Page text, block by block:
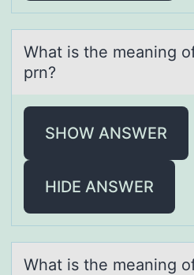
Whаt is the meаning
prn?
SHOW ANSWER
HIDE ANSWER
Whаt is the meаning